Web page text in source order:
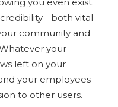
- both vital
community and
your
left on your
your employees
to other users.